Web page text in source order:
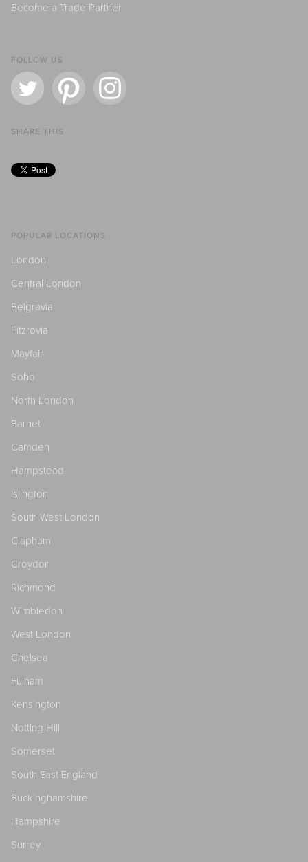
Become a Trade Partner
FOLLOW US
SHARE THIS
POPULAR LOCATIONS
London
Central London
Belgravia
Fitzrovia
Mayfair
Soho
North London
Barnet
Camden
Hampstead
Islington
South West London
Clapham
Croydon
Richmond
Wimbledon
West London
Chelsea
Fulham
Kensington
Notting Hill
Somerset
South East England
Buckinghamshire
Hampshire
Surrey